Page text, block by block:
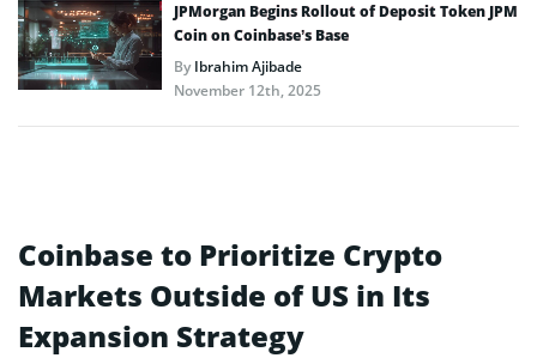
JPMorgan Begins Rollout of Deposit Token JPM
Coin on Coinbase’s Base
ByIbrahim Ajibade
November 12th, 2025
Coinbase to Prioritize Crypto
Markets Outside of US in Its
Expansion Strategy